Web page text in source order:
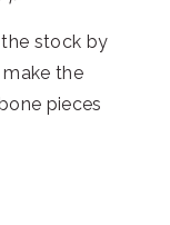
stock by
the
pieces